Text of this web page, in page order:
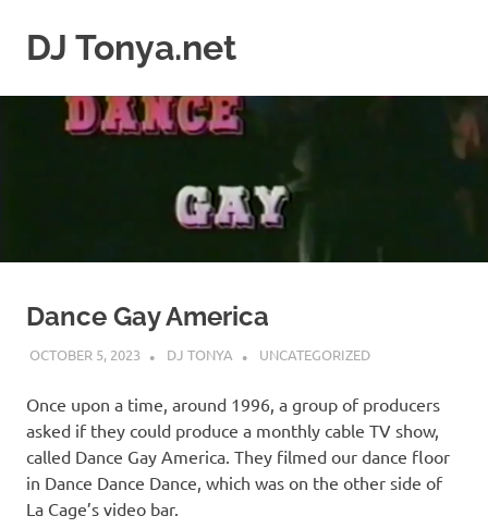
contentDJ Tonya.net
Tonya
Dance Gay America
OCTOBER 5, 2023 DJ TONYA UNCATEGORIZED
Once upon a time, around 1996, a group of producers
asked if they could produce a monthly cable TV show,
called Dance Gay America. They filmed our dance floor
in Dance Dance Dance, which was on the other side of
La Cage’s video bar.